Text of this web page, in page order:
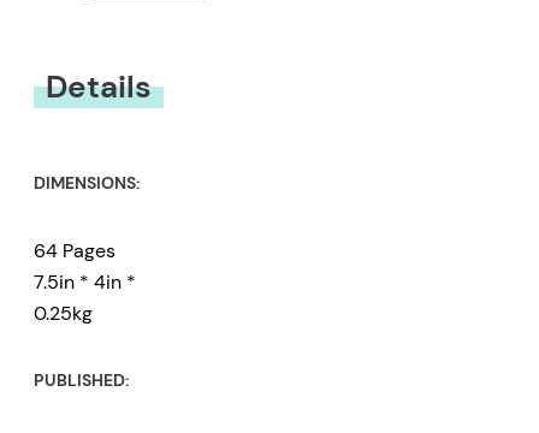
Details
DIMENSIONS:
64 Pages
7.5in * 4in *
0.25kg
PUBLISHED: